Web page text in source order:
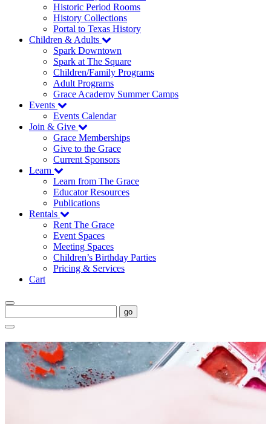
Historic Period Rooms
History Collections
Portal to Texas History
Children & Adults
Spark Downtown
Spark at The Square
Children/Family Programs
Adult Programs
Grace Academy Summer Camps
Events
Events Calendar
Join & Give
Grace Memberships
Give to the Grace
Current Sponsors
Learn
Learn from The Grace
Educator Resources
Publications
Rentals
Rent The Grace
Event Spaces
Meeting Spaces
Children’s Birthday Parties
Pricing & Services
Cart
go